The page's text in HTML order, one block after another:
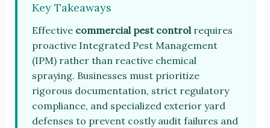
Key Takeaways
Effective commercial pest controlrequires
proactive Integrated Pest Management
(IPM) rather than reactive chemical
spraying. Businesses must prioritize
rigorous documentation, strict regulatory
compliance, and specialized exterior yard
defenses to prevent costly audit failures and